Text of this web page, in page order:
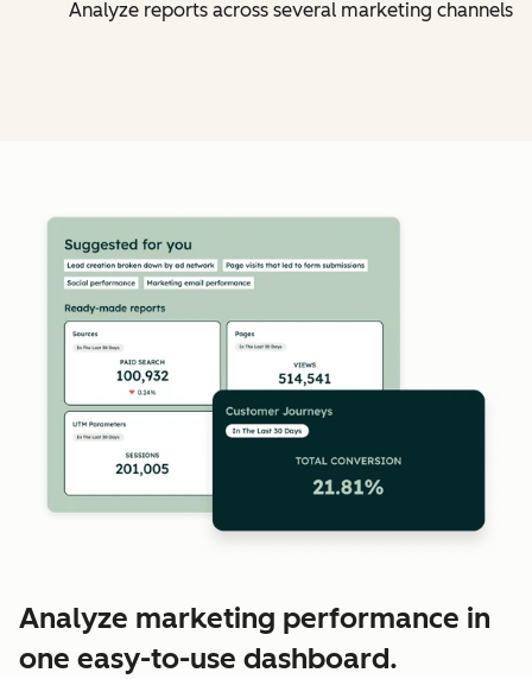
Analyze reports across several marketing channels
Analyze marketing performance in
one easy-to-use dashboard.